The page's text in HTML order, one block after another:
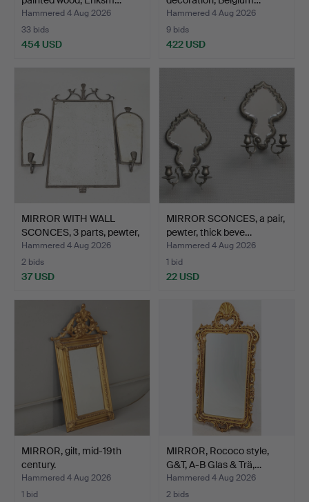
Hammered 4 Aug 2026
33 bids
454 USD
Hammered 4 Aug 2026
9 bids
422 USD
MIRROR WITH WALL
SCONCES, 3 parts, pewter,
…
Hammered 4 Aug 2026
2 bids
37 USD
MIRROR SCONCES, a pair,
pewter, thick beve…
Hammered 4 Aug 2026
1 bid
22 USD
MIRROR, gilt, mid-19th
century.
Hammered 4 Aug 2026
1 bid
MIRROR, Rococo style,
G&T, A-B Glas & Trä,…
Hammered 4 Aug 2026
2 bids